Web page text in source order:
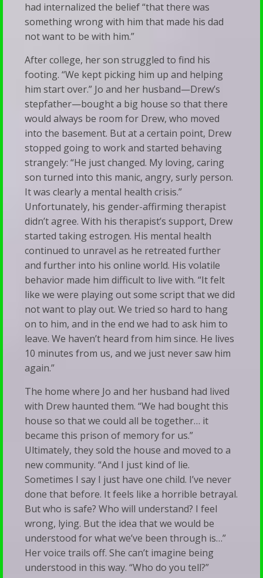
had internalized the belief “that there was
something wrong with him that made his dad
not want to be with him.”
After college, her son struggled to find his
footing. “We kept picking him up and helping
him start over.” Jo and her husband—Drew’s
stepfather—bought a big house so that there
would always be room for Drew, who moved
into the basement. But at a certain point, Drew
stopped going to work and started behaving
strangely: “He just changed. My loving, caring
son turned into this manic, angry, surly person.
It was clearly a mental health crisis.”
Unfortunately, his gender-affirming therapist
didn’t agree. With his therapist’s support, Drew
started taking estrogen. His mental health
continued to unravel as he retreated further
and further into his online world. His volatile
behavior made him difficult to live with. “It felt
like we were playing out some script that we did
not want to play out. We tried so hard to hang
on to him, and in the end we had to ask him to
leave. We haven’t heard from him since. He lives
10 minutes from us, and we just never saw him
again.”
The home where Jo and her husband had lived
with Drew haunted them. “We had bought this
house so that we could all be together… it
became this prison of memory for us.”
Ultimately, they sold the house and moved to a
new community. “And I just kind of lie.
Sometimes I say I just have one child. I’ve never
done that before. It feels like a horrible betrayal.
But who is safe? Who will understand? I feel
wrong, lying. But the idea that we would be
understood for what we’ve been through is…”
Her voice trails off. She can’t imagine being
understood in this way. “Who do you tell?”